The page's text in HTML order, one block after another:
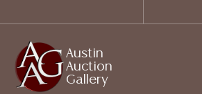
Austin
Auction
Gallery